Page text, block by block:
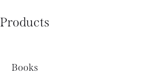
Products
Books